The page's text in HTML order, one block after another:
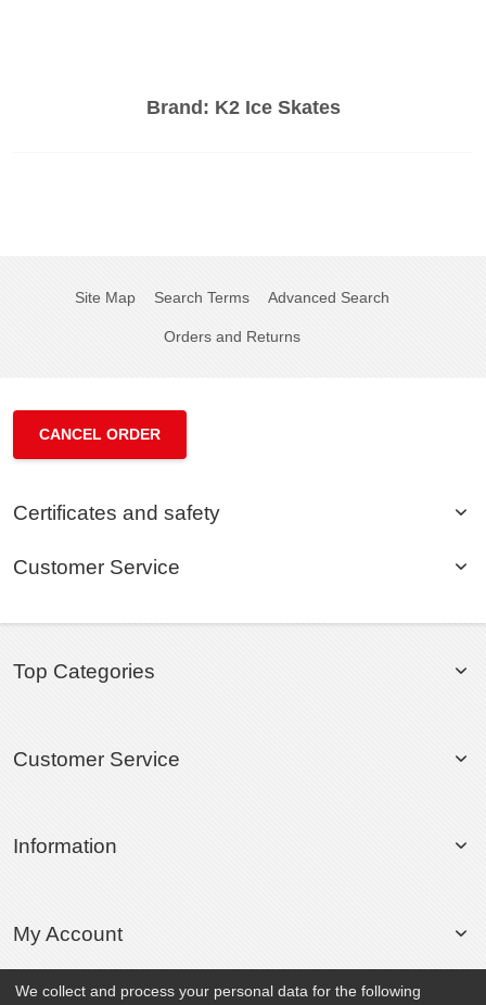
Brand: K2 Ice Skates
Site Map Search Terms Advanced Search
Orders and Returns
CANCEL ORDER
Certificates and safety
Customer Service
Top Categories
Customer Service
Information
My Account
We collect and process your personal data for the following